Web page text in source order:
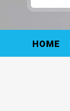
HOME